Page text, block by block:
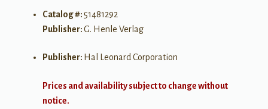
Catalog #:51481292
Publisher:G. Henle Verlag
Publisher: Hal Leonard Corporation
Prices and availability subject to change without
notice.